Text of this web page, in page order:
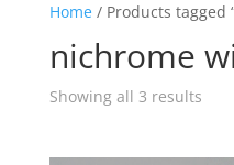
Home/ Products tagged
nichrome
Showing all 3 results